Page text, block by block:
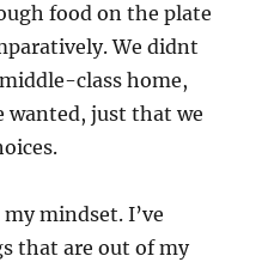
food on the plate
We didnt
class home,
wanted, just that we
mindset. I’ve
that are out of my